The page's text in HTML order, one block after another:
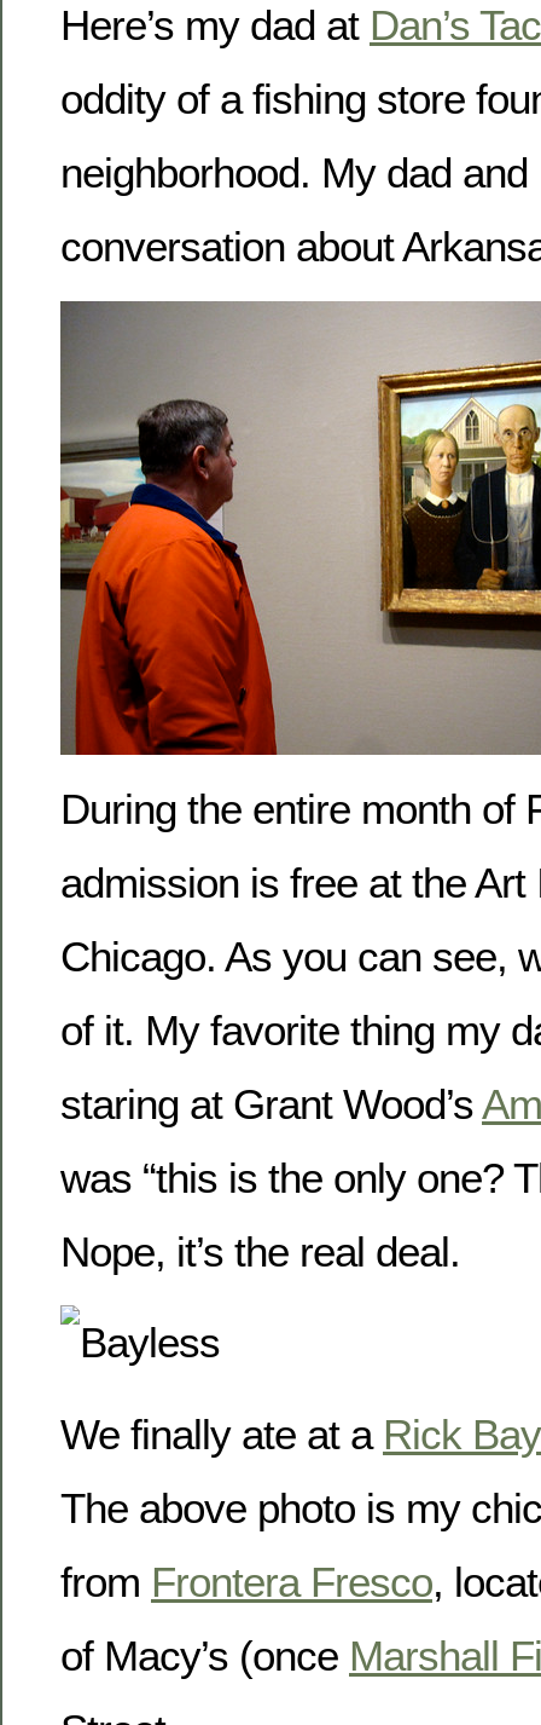
Here’s my dad at Dan’s
oddity of a fishing store
neighborhood. My dad
conversation about
During the entire month of
admission is free at the Art
Chicago. As you can see,
of it. My favorite thing my
staring at Grant Wood’s
was “this is the only one?
Nope, it’s the real deal.
We finally ate at a Rick
The above photo is my
from Frontera Fresco,
of Macy’s (once Marshall